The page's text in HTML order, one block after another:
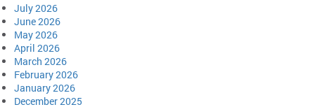
July 2026
June 2026
May 2026
April 2026
March 2026
February 2026
January 2026
December 2025